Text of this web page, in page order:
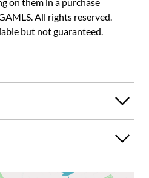
All rights reserved.
but not guaranteed.